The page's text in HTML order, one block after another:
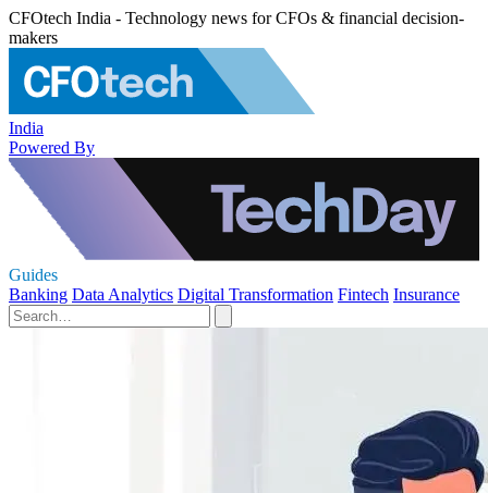
CFOtech India - Technology news for CFOs & financial decision-
makers
India
Powered By
Guides
Banking Data Analytics Digital Transformation Fintech Insurance